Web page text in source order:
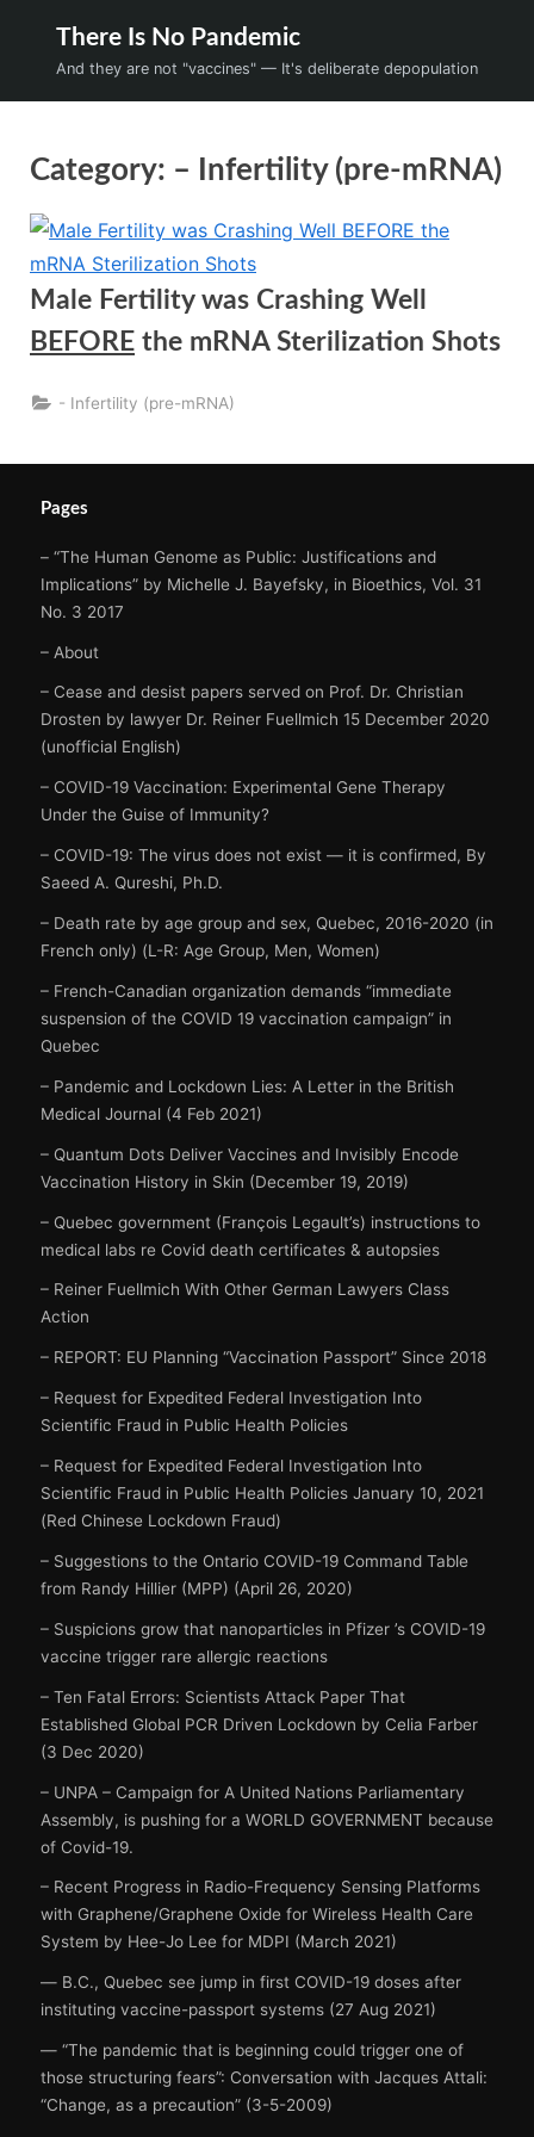
There Is No Pandemic
And they are not "vaccines" — It's deliberate depopulation
Category: – Infertility (pre-mRNA)
Male Fertility was Crashing Well
BEFORE the mRNA Sterilization Shots
- Infertility (pre-mRNA)
Pages
– “The Human Genome as Public: Justifications and
Implications” by Michelle J. Bayefsky, in Bioethics, Vol. 31
No. 3 2017
– About
– Cease and desist papers served on Prof. Dr. Christian
Drosten by lawyer Dr. Reiner Fuellmich 15 December 2020
(unofficial English)
– COVID-19 Vaccination: Experimental Gene Therapy
Under the Guise of Immunity?
– COVID-19: The virus does not exist — it is confirmed, By
Saeed A. Qureshi, Ph.D.
– Death rate by age group and sex, Quebec, 2016-2020 (in
French only) (L-R: Age Group, Men, Women)
– French-Canadian organization demands “immediate
suspension of the COVID 19 vaccination campaign” in
Quebec
– Pandemic and Lockdown Lies: A Letter in the British
Medical Journal (4 Feb 2021)
– Quantum Dots Deliver Vaccines and Invisibly Encode
Vaccination History in Skin (December 19, 2019)
– Quebec government (François Legault’s) instructions to
medical labs re Covid death certificates & autopsies
– Reiner Fuellmich With Other German Lawyers Class
Action
– REPORT: EU Planning “Vaccination Passport” Since 2018
– Request for Expedited Federal Investigation Into
Scientific Fraud in Public Health Policies
– Request for Expedited Federal Investigation Into
Scientific Fraud in Public Health Policies January 10, 2021
(Red Chinese Lockdown Fraud)
– Suggestions to the Ontario COVID-19 Command Table
from Randy Hillier (MPP) (April 26, 2020)
– Suspicions grow that nanoparticles in Pfizer ’s COVID-19
vaccine trigger rare allergic reactions
– Ten Fatal Errors: Scientists Attack Paper That
Established Global PCR Driven Lockdown by Celia Farber
(3 Dec 2020)
– UNPA – Campaign for A United Nations Parliamentary
Assembly, is pushing for a WORLD GOVERNMENT because
of Covid-19.
– Recent Progress in Radio-Frequency Sensing Platforms
with Graphene/Graphene Oxide for Wireless Health Care
System by Hee-Jo Lee for MDPI (March 2021)
― B.C., Quebec see jump in first COVID-19 doses after
instituting vaccine-passport systems (27 Aug 2021)
― “The pandemic that is beginning could trigger one of
those structuring fears”: Conversation with Jacques Attali:
“Change, as a precaution” (3-5-2009)